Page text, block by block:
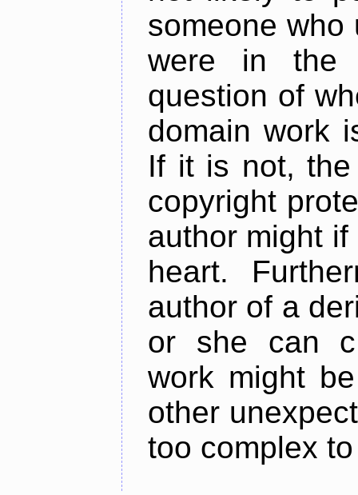
someone who
were in the
question of
domain work
If it is not,
copyright
author might
heart.
author of a
or she can
work might
other
too complex